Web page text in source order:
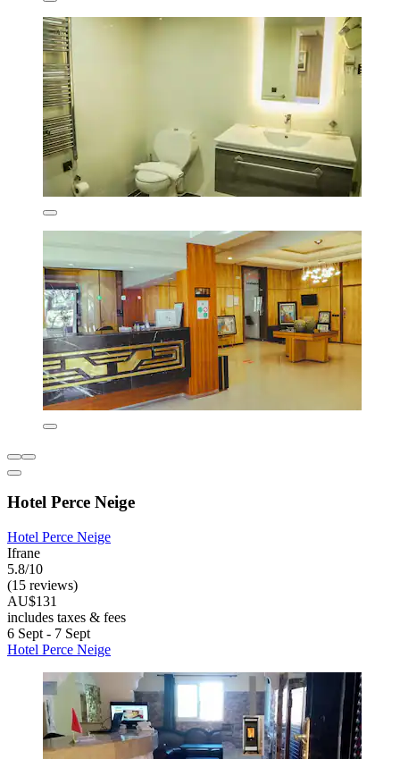
Hotel Perce Neige
Hotel Perce Neige
Ifrane
5.8/10
(15 reviews)
AU$131
includes taxes & fees
6 Sept - 7 Sept
Hotel Perce Neige